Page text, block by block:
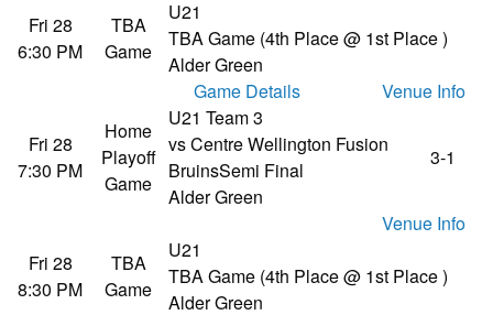
Fri 28
6:30 PM
TBA
Game
U21
TBA Game (4th Place @ 1st Place )
Alder Green
Game Details
Venue Info
Fri 28
7:30 PM
Home
Playoff
Game
U21 Team 3
vs Centre Wellington Fusion
BruinsSemi Final
Alder Green
3-1
Venue Info
Fri 28
8:30 PM
TBA
Game
U21
TBA Game (4th Place @ 1st Place )
Alder Green